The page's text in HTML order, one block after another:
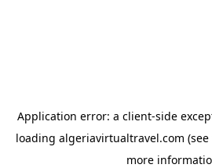
Application error: a client-side
loading algeriavirtualtravel.com
more